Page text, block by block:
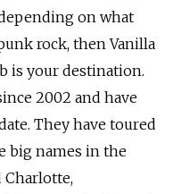
on what
rock, then Vanilla
is your destination.
2002 and have
They have toured
big names in the
Charlotte,